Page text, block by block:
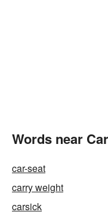
Words near
car-seat
carry weight
carsick